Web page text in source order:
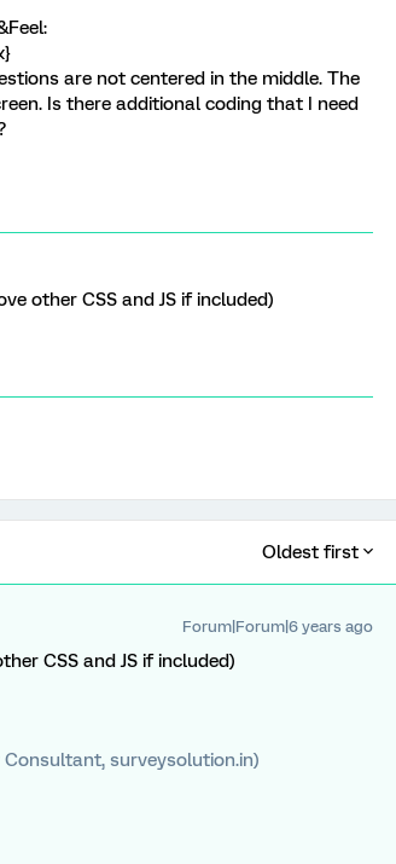
are not centered in the middle. The
Is there additional coding that I need
other CSS and JS if included)
Oldest first
Forum|Forum|6 years ago
CSS and JS if included)
surveysolution.in)